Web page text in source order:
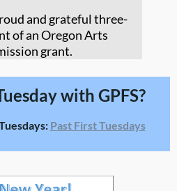
and grateful three-
of an Oregon Arts
grant.
with GPFS?
Past First Tuesdays